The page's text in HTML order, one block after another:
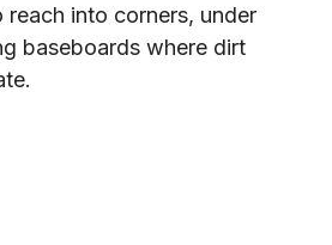
reach into corners, under
baseboards where dirt